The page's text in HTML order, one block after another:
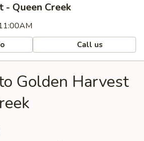
- Queen Creek
Call us
Golden Harvest